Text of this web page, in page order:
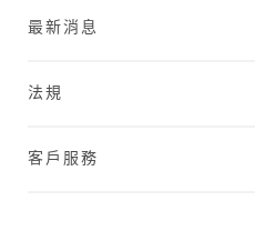
最新消息
法規
客戶服務